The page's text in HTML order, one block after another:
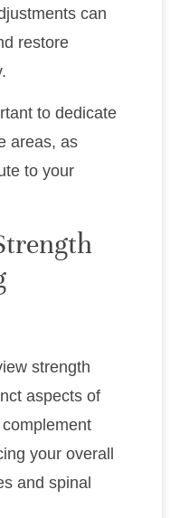
can
restore
to dedicate
areas, as
to your
strength
aspects of
your overall
and spinal